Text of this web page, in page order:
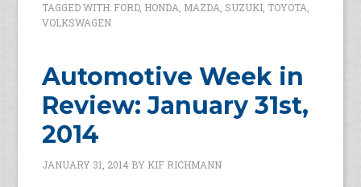
TAGGED WITH: FORD, HONDA, MAZDA, SUZUKI, TOYOTA,
VOLKSWAGEN
Automotive Week in
Review: January 31st,
2014
JANUARY 31, 2014 BY KIF RICHMANN